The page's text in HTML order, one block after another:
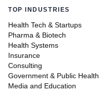
TOP INDUSTRIES
Health Tech & Startups
Pharma & Biotech
Health Systems
Insurance
Consulting
Government & Public Health
Media and Education